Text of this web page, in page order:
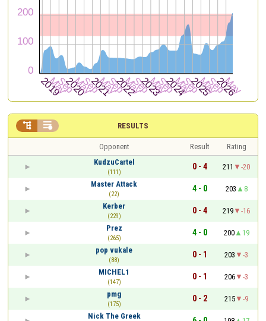
RESULTS
 
Opponent Result
Rating
KudzuCartel
(111)
0 - 4 211
-20
Master Attack
(22)
4 - 0 203
8
Kerber
(229)
0 - 4 219
-16
Prez
(265)
4 - 0 200
19
pop vukale
(88)
0 - 1 203
-3
MICHEL1
(147)
0 - 1 206
-3
pmg
(175)
0 - 2 215
-9
Nick The Greek